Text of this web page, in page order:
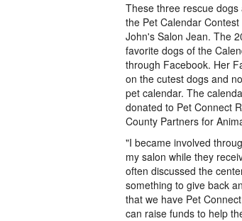
These three rescue
the Pet Calendar
John's Salon Jean. The
favorite dogs of the
through Facebook. Her
on the cutest dogs and
pet calendar. The
donated to Pet Connect
County Partners for
"I became involved
my salon while they
often discussed the
something to give back
that we have Pet
can raise funds to help